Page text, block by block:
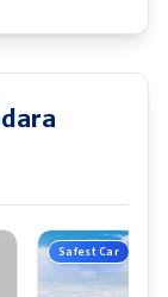
Safest Car